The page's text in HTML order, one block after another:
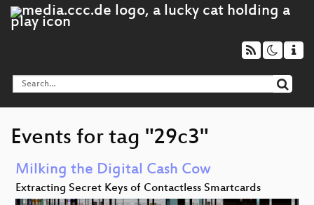
Events for tag "29c3"
Milking the Digital Cash Cow
Extracting Secret Keys of Contactless Smartcards